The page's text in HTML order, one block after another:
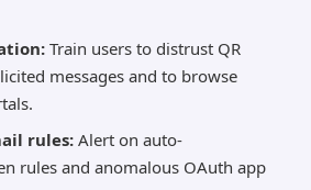
Train users to distrust QR
messages and to browse
rules: Alert on auto-
rules and anomalous OAuth app